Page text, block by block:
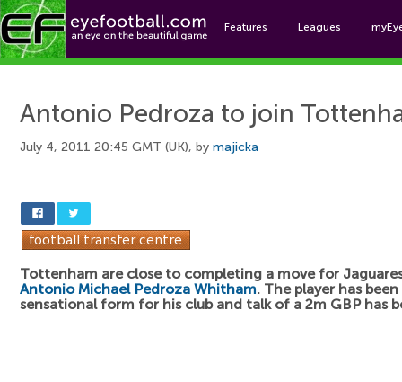
Features Leagues
Antonio Pedroza to join
July 4, 2011 20:45 GMT (UK), by majicka
Tottenham are close to completing a move for
Antonio Michael Pedroza Whitham. The player has
sensational form for his club and talk of a 2m GBP has